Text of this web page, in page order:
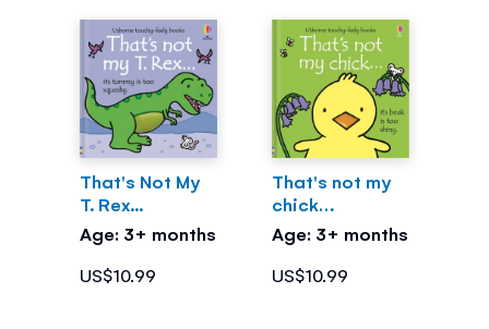
That's Not My
T. Rex...
Age: 3+ months
US$10.99
That's not my
chick…
Age: 3+ months
US$10.99